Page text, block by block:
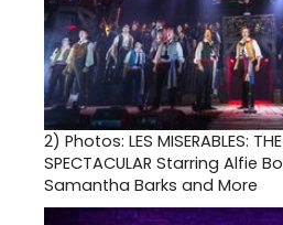
2) Photos: LES MISERABLES:
SPECTACULAR Starring Alfie
Samantha Barks and More